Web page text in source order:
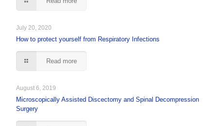
July 20, 2020
How to protect yourself from Respiratory Infections
Read more
August 6, 2019
Microscopically Assisted Discectomy and Spinal Decompression
Surgery